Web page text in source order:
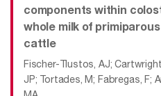
components within
whole milk of
cattle
Fischer-Tlustos, AJ;
JP; Tortades, M; Fabregas, F;